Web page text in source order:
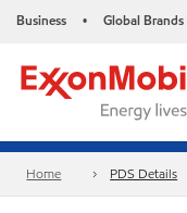
Business • Global Brands
Home PDS Details